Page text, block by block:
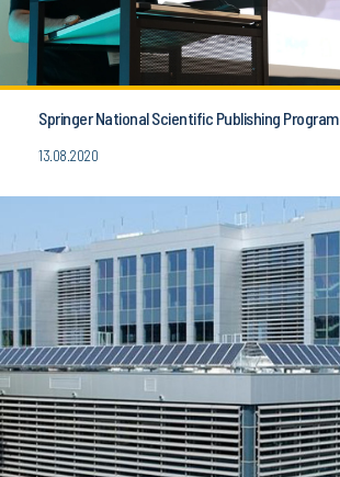
Springer National Scientific Publishing Program
13.08.2020